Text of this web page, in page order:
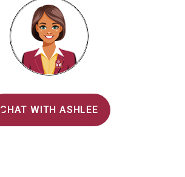
CHAT WITH ASHLEE